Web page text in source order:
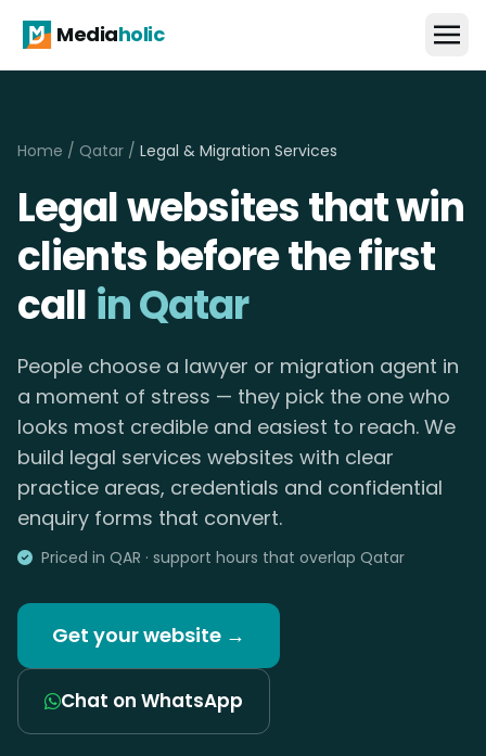
Mediaholic
Home / Qatar / Legal & Migration Services
Legal websites that win
clients before the first
call in Qatar
People choose a lawyer or migration agent in
a moment of stress — they pick the one who
looks most credible and easiest to reach. We
build legal services websites with clear
practice areas, credentials and confidential
enquiry forms that convert.
Priced in QAR · support hours that overlap Qatar
Get your website →
Chat on WhatsApp